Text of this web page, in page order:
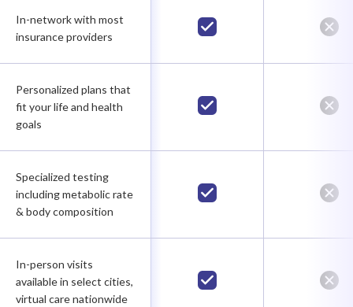
In-network with most
insurance providers
Personalized plans that
fit your life and health
goals
Specialized testing
including metabolic rate
& body composition
In-person visits
available in select cities,
virtual care nationwide